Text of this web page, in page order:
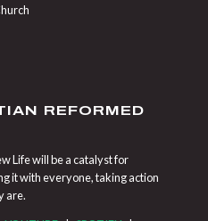
REFORMED
Life will be a catalyst for
it with everyone, taking action
are.